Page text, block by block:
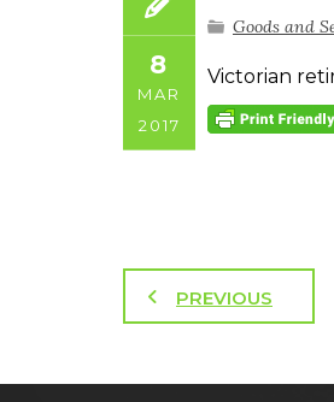
8
MAR
2017
Goods and
Victorian
PREVIOUS